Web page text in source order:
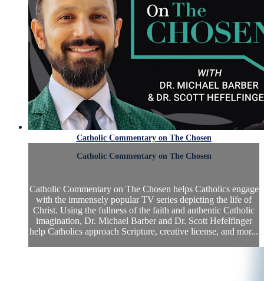
Catholic Commentary on The Chosen
Catholic Commentary on The Chosen
Catholic Commentary on The Chosen helps Catholics engage
with the immensely popular TV series depicting the life of
Christ. Using the fullness of the faith and authentic Catholic
imagination, Dr. Michael Barber and Dr. Scott Hefelfinger
help Catholics approach Scripture, creative license, and mor...